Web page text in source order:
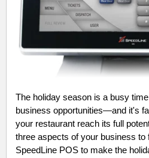
The holiday season is a busy
business opportunities—and it's
your restaurant reach its full
three aspects of your business to
SpeedLine POS to make the